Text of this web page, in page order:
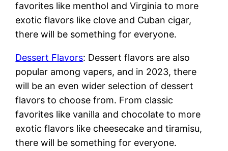
favorites like menthol and Virginia to more
exotic flavors like clove and Cuban cigar,
there will be something for everyone.
Dessert Flavors: Dessert flavors are also
popular among vapers, and in 2023, there
will be an even wider selection of dessert
flavors to choose from. From classic
favorites like vanilla and chocolate to more
exotic flavors like cheesecake and tiramisu,
there will be something for everyone.